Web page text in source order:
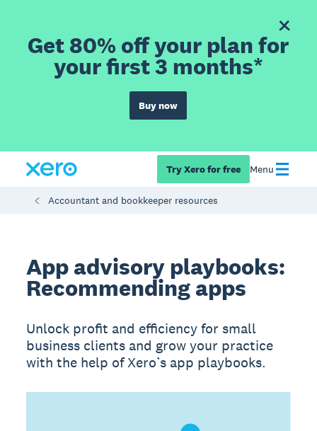
Get 80% off your plan for
your first 3 months*
Buy now
Try Xero for free Menu
Accountant and bookkeeper resources
App advisory playbooks:
Recommending apps
Unlock profit and efficiency for small
business clients and grow your practice
with the help of Xero’s app playbooks.